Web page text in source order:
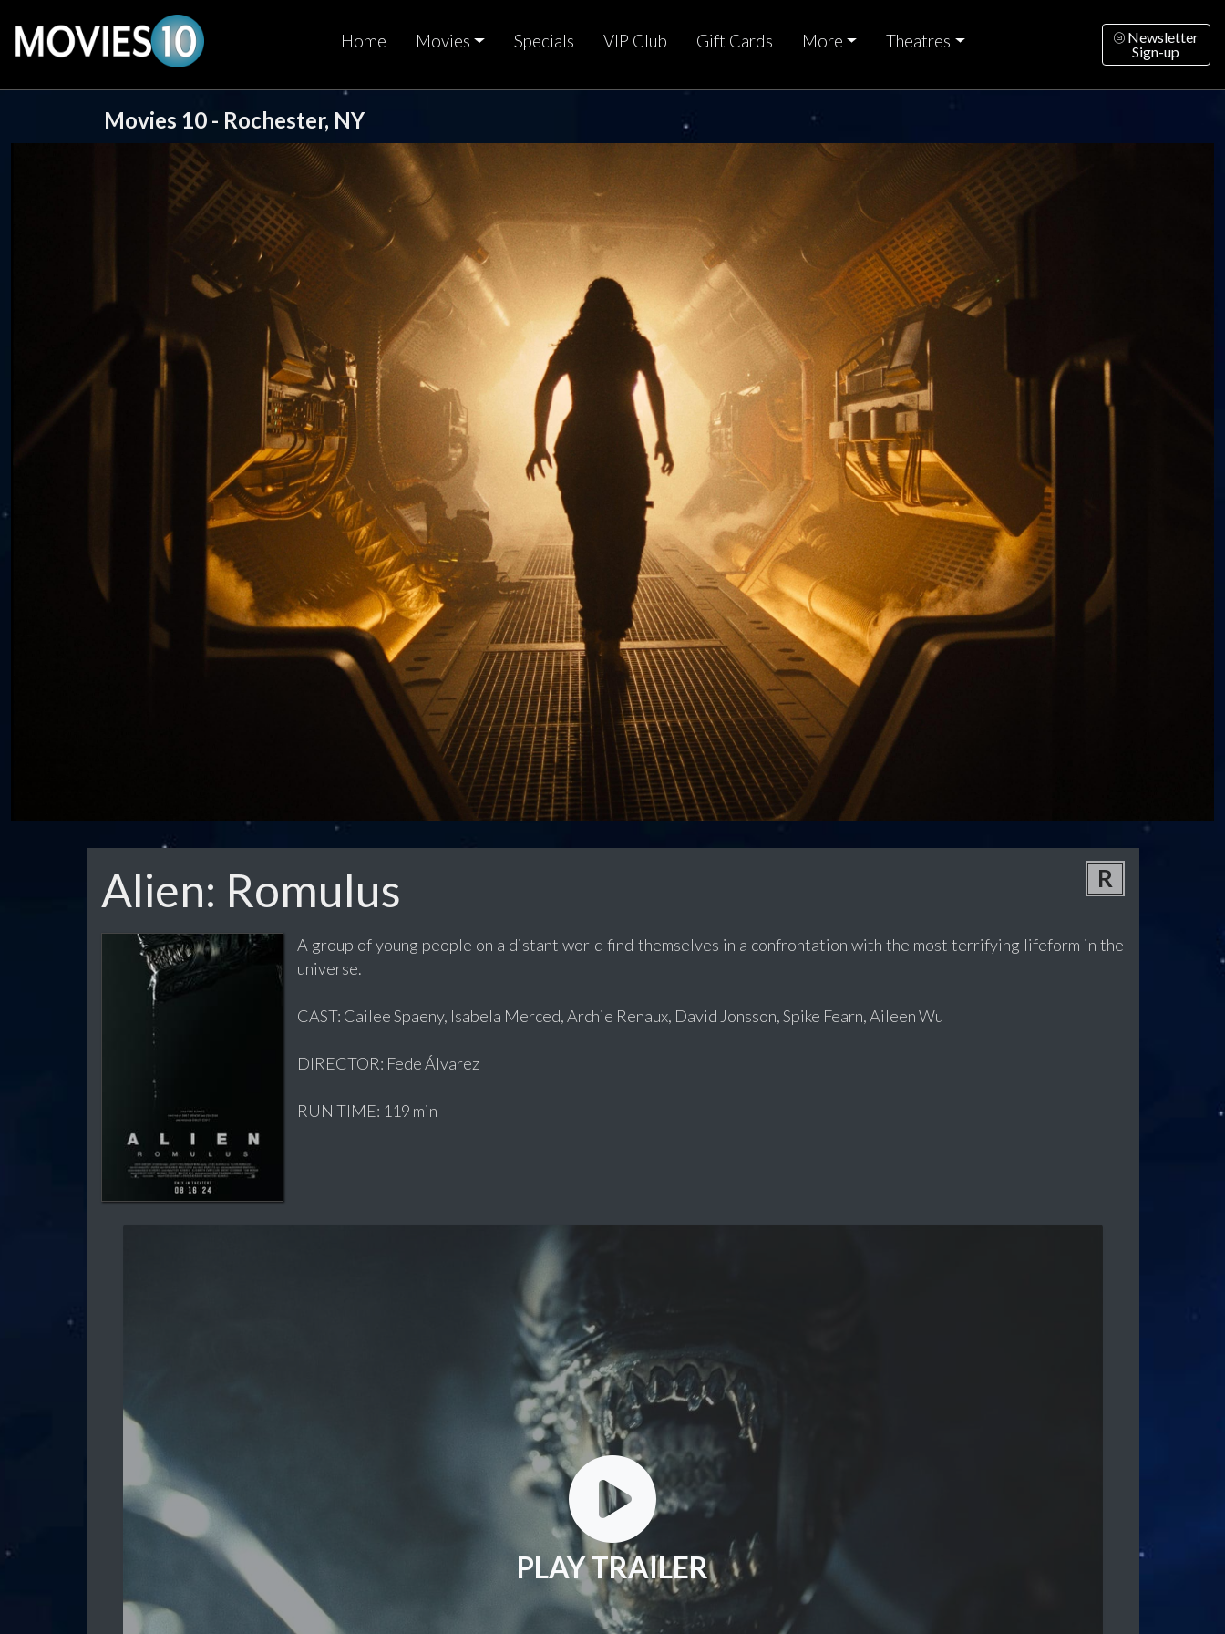
Home Movies Specials VIP Club Gift Cards More Theatres
Newsletter
Sign-up
Movies 10 - Rochester, NY
Alien: Romulus R
A group of young people on a distant world find themselves in a confrontation with the most terrifying lifeform in the
universe.
CAST: Cailee Spaeny, Isabela Merced, Archie Renaux, David Jonsson, Spike Fearn, Aileen Wu
DIRECTOR: Fede Álvarez
RUN TIME: 119 min
PLAY TRAILER